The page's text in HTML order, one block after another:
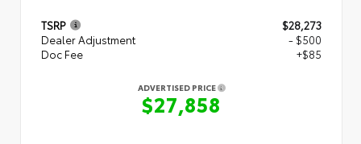
TSRP
$28,273
Dealer Adjustment
- $500
Doc Fee
+$85
ADVERTISED PRICE
$27,858